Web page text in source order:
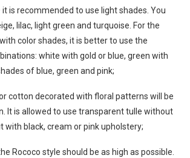
is recommended to use light shades. You
lilac, light green and turquoise. For the
color shades, it is better to use the
white with gold or blue, green with
of blue, green and pink;
cotton decorated with floral patterns will be
It is allowed to use transparent tulle without
with black, cream or pink upholstery;
Rococo style should be as high as possible.